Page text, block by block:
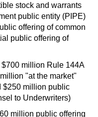
stock and warrants
public entity (PIPE)
offering of common
public offering of
$700 million Rule 144A
"at the market"
$250 million public
to Underwriters)
million public offering